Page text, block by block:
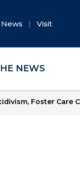
News Visit
NEWS
Foster Care